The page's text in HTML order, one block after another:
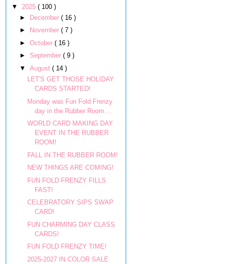
▼ 2025 ( 100 )
►
December ( 16 )
►
November ( 7 )
► October ( 16 )
► September ( 9 )
▼ August ( 14 )
LET'S GET THOSE HOLIDAY
CARDS STARTED!
Monday was Fun Fold Frenzy
day in the Rubber Room....
WORLD CARD MAKING DAY
EVENT IN THE RUBBER
ROOM!
FALL IN THE RUBBER ROOM!
NEW THINGS ARE COMING!
FUN FOLD FRENZY FILLS
FAST!
CELEBRATORY SIPS SWAP
CARD!
FUN CHARMING DAY CLASS
CARDS!
FUN FOLD FRENZY TIME!
2025-2027 IN COLOR SALE